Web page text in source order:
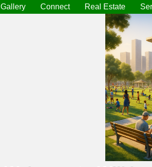
Gallery Connect Real Estate